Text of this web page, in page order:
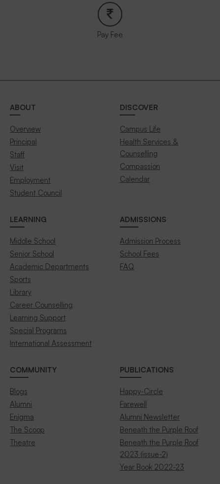
Pay Fee
ABOUT
Overview
Principal
Staff
Visit
Employment
Student Council
DISCOVER
Campus Life
Health Services &
Counselling
Compassion
Calendar
LEARNING
Middle School
Senior School
Academic Departments
Sports
Library
Career Counselling
Learning Support
Special Programs
International Assessment
ADMISSIONS
Admission Process
School Fees
FAQ
COMMUNITY
Blogs
Alumni
Enigma
The Scoop
Theatre
PUBLICATIONS
Happy-Circle
Farewell
Alumni Newsletter
Beneath the Purple Roof
Beneath the Purple Roof
2023 (issue-2)
Year Book 2022-23